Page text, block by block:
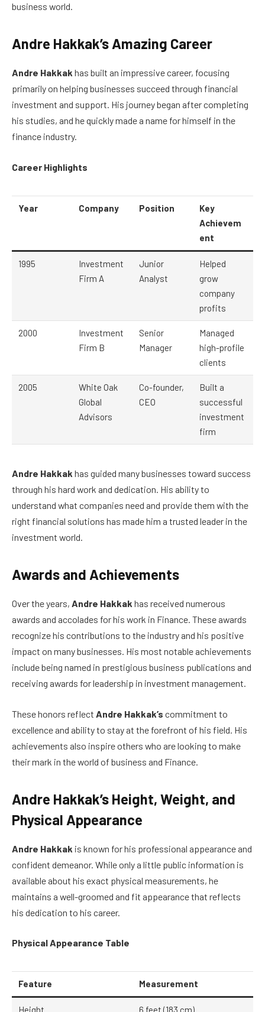
business world.
Andre Hakkak’s Amazing Career
Andre Hakkak has built an impressive career, focusing
primarily on helping businesses succeed through financial
investment and support. His journey began after completing
his studies, and he quickly made a name for himself in the
finance industry.
Career Highlights
Year Company Position
Key
Achievem
ent
1995
Investment
Firm A
Junior
Analyst
Helped
grow
company
profits
2000
Investment
Firm B
Senior
Manager
Managed
high-profile
clients
2005
White Oak
Global
Advisors
Co-founder,
CEO
Built a
successful
investment
firm
Andre Hakkak has guided many businesses toward success
through his hard work and dedication. His ability to
understand what companies need and provide them with the
right financial solutions has made him a trusted leader in the
investment world.
Awards and Achievements
Over the years, Andre Hakkak has received numerous
awards and accolades for his work in Finance. These awards
recognize his contributions to the industry and his positive
impact on many businesses. His most notable achievements
include being named in prestigious business publications and
receiving awards for leadership in investment management.
These honors reflect Andre Hakkak’s commitment to
excellence and ability to stay at the forefront of his field. His
achievements also inspire others who are looking to make
their mark in the world of business and Finance.
Andre Hakkak’s Height, Weight, and
Physical Appearance
Andre Hakkak is known for his professional appearance and
confident demeanor. While only a little public information is
available about his exact physical measurements, he
maintains a well-groomed and fit appearance that reflects
his dedication to his career.
Physical Appearance Table
Feature Measurement